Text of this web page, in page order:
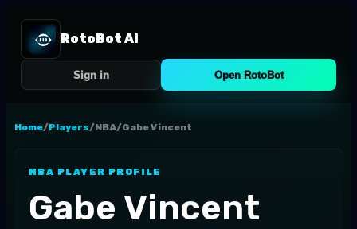
RotoBot AI
Sign in Open RotoBot
Home/Players/NBA/Gabe Vincent
NBA PLAYER PROFILE
Gabe Vincent